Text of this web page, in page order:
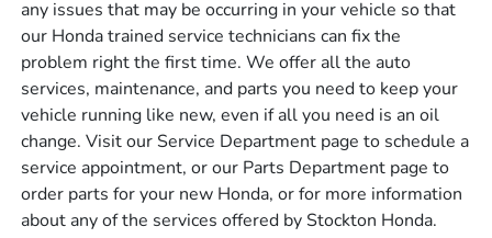
any issues that may be occurring in your vehicle so that
our Honda trained service technicians can fix the
problem right the first time. We offer all the auto
services, maintenance, and parts you need to keep your
vehicle running like new, even if all you need is an oil
change. Visit our Service Department page to schedule a
service appointment, or our Parts Department page to
order parts for your new Honda, or for more information
about any of the services offered by Stockton Honda.